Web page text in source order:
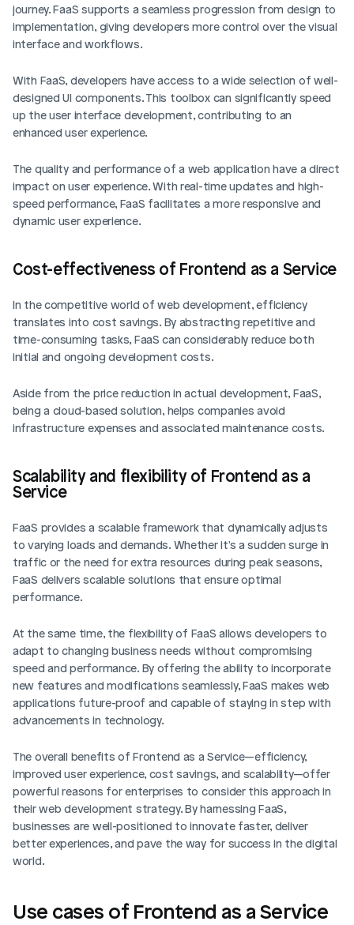
journey. FaaS supports a seamless progression from design to
implementation, giving developers more control over the visual
interface and workflows.
With FaaS, developers have access to a wide selection of well-
designed UI components. This toolbox can significantly speed
up the user interface development, contributing to an
enhanced user experience.
The quality and performance of a web application have a direct
impact on user experience. With real-time updates and high-
speed performance, FaaS facilitates a more responsive and
dynamic user experience.
Cost-effectiveness of Frontend as a Service
In the competitive world of web development, efficiency
translates into cost savings. By abstracting repetitive and
time-consuming tasks, FaaS can considerably reduce both
initial and ongoing development costs.
Aside from the price reduction in actual development, FaaS,
being a cloud-based solution, helps companies avoid
infrastructure expenses and associated maintenance costs.
Scalability and flexibility of Frontend as a
Service
FaaS provides a scalable framework that dynamically adjusts
to varying loads and demands. Whether it's a sudden surge in
traffic or the need for extra resources during peak seasons,
FaaS delivers scalable solutions that ensure optimal
performance.
At the same time, the flexibility of FaaS allows developers to
adapt to changing business needs without compromising
speed and performance. By offering the ability to incorporate
new features and modifications seamlessly, FaaS makes web
applications future-proof and capable of staying in step with
advancements in technology.
The overall benefits of Frontend as a Service—efficiency,
improved user experience, cost savings, and scalability—offer
powerful reasons for enterprises to consider this approach in
their web development strategy. By harnessing FaaS,
businesses are well-positioned to innovate faster, deliver
better experiences, and pave the way for success in the digital
world.
Use cases of Frontend as a Service